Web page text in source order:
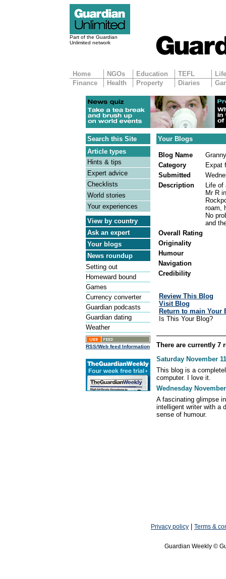
Part of the Guardian
Unlimited network
Home NGOs Education TEFL
Finance
Health Property Diaries
Search this Site
Article types
Hints & tips
Expert advice
Checklists
World stories
Your experiences
View by country
Ask an expert
Your blogs
News roundup
Setting out
Homeward bound
Games
Currency converter
Guardian podcasts
Guardian dating
Weather
RSS/Web feed Information
Your Blogs
Blog Name
Category
Expat
Submitted
Description
Life of
Mr R
roam,
No
and
Overall Rating
Originality
Humour
Navigation
Credibility
Review This Blog
Visit Blog
Return to main Your
Is This Your Blog?
There are currently 7
Saturday November
This blog is a
computer. I love it.
Wednesday
A fascinating glimpse
intelligent writer with a
sense of humour.
Privacy policy Terms &
Guardian Weekly ©